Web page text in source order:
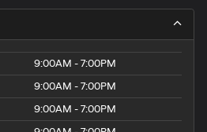
9:00AM - 7:00PM
9:00AM - 7:00PM
9:00AM - 7:00PM